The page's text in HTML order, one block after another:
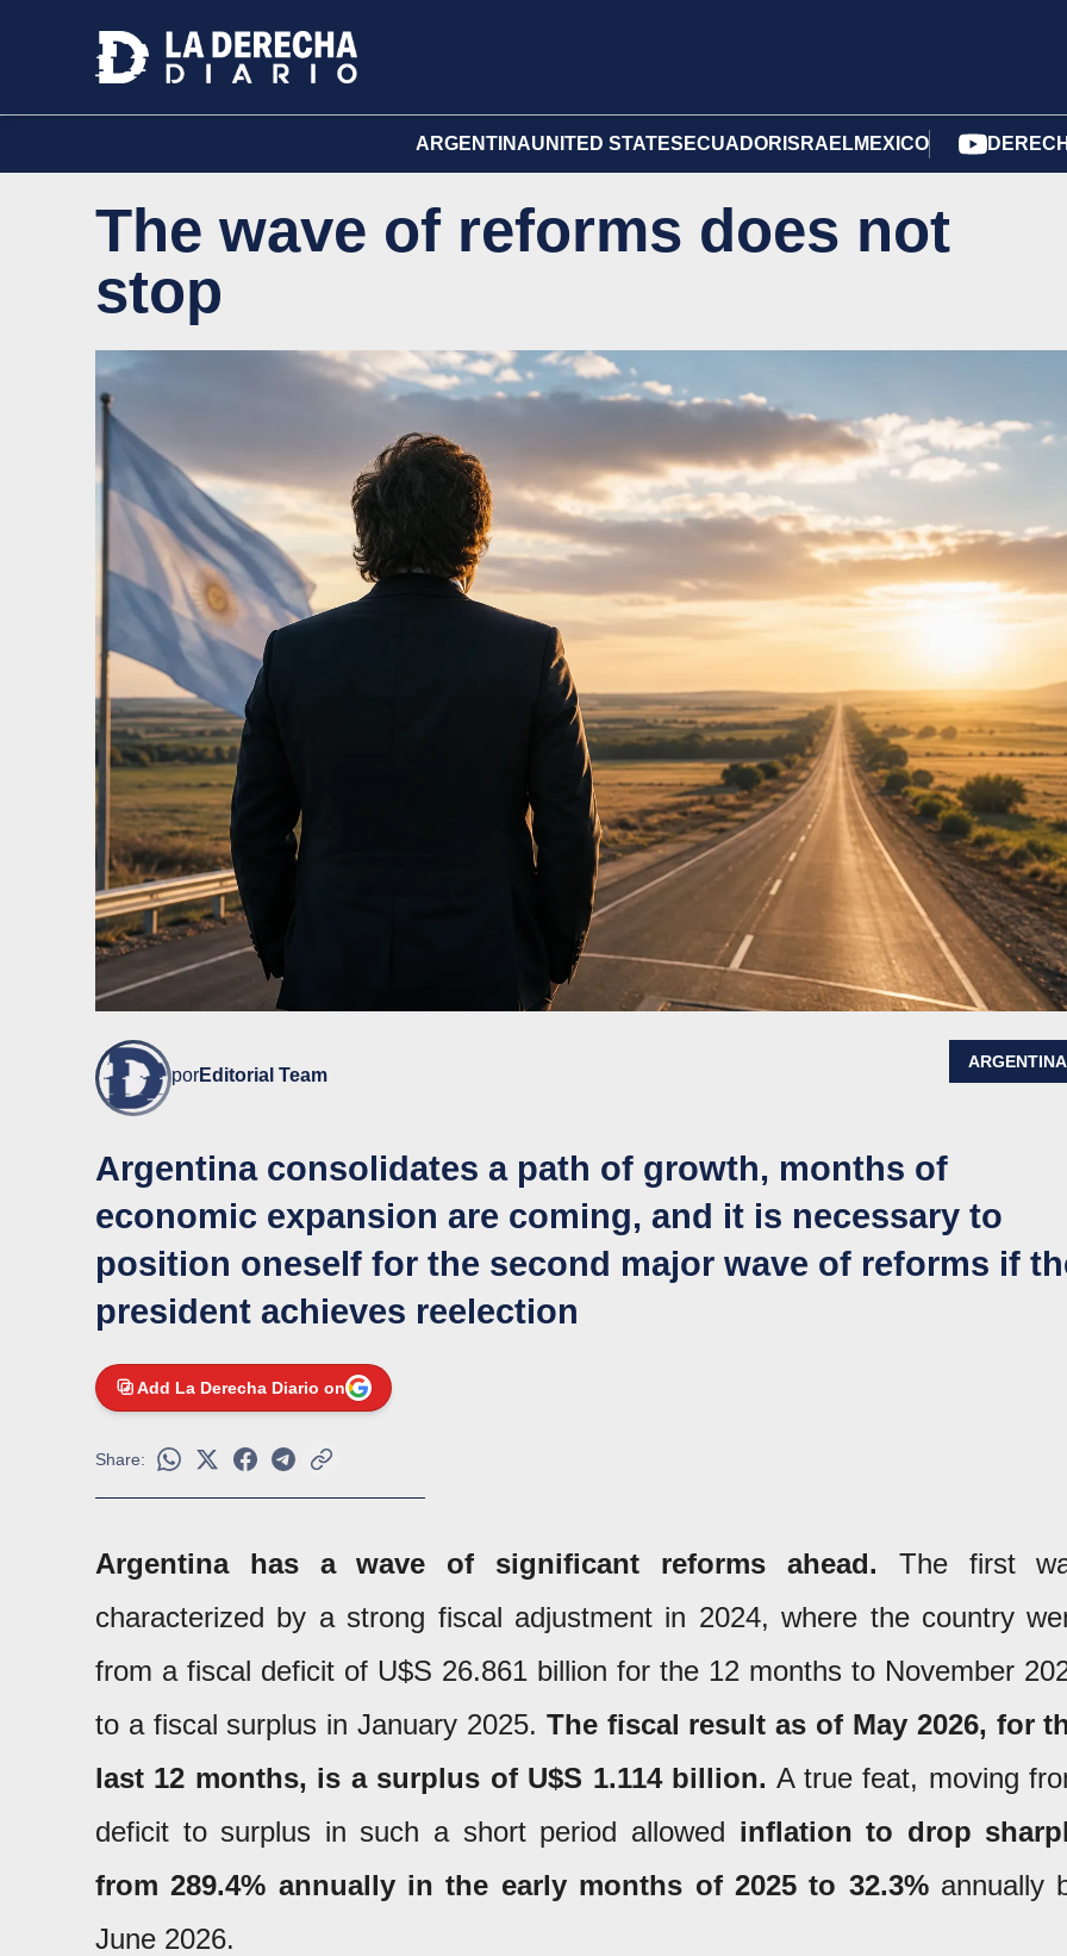
ARGENTINAUNITED STATES ECUADOR ISRAELMEXICO
The wave of reforms does not
stop
porEditorial Team
ARGENTINA
Argentina consolidates a path of growth, months of
economic expansion are coming, and it is necessary to
position oneself for the second major wave of reforms if
president achieves reelection
Add La Derecha Diario on
Share:
Argentina has a wave of significant reforms ahead. The first
characterized by a strong fiscal adjustment in 2024, where the country
from a fiscal deficit of U$S 26.861 billion for the 12 months to November
to a fiscal surplus in January 2025. The fiscal result as of May 2026, for
last 12 months, is a surplus of U$S 1.114 billion. A true feat, moving
deficit to surplus in such a short period allowed inflation to drop
from 289.4% annually in the early months of 2025 to 32.3%annually
June 2026.